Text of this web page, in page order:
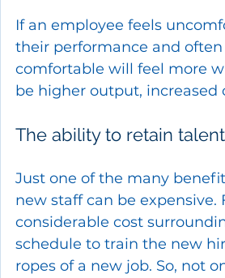
If an employee feels
their performance and
comfortable will feel more
be higher output,
The ability to retain talent
Just one of the many
new staff can be
considerable cost
schedule to train the new
ropes of a new job. So, not